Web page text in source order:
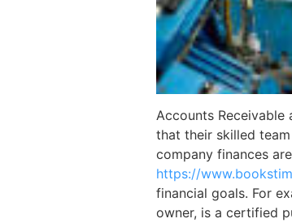
Accounts
that their skilled
company finances
https://
financial goals. For
owner, is a certified